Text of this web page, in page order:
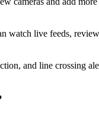
watch live feeds,
and line crossing